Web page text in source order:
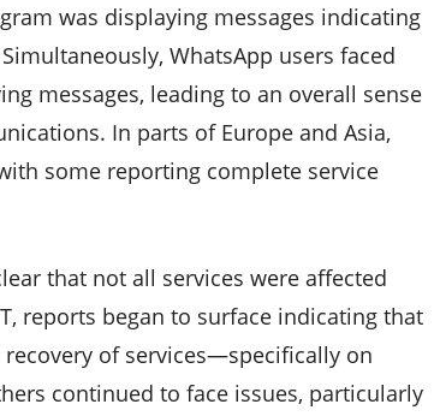
was displaying messages indicating
WhatsApp users faced
messages, leading to an overall sense
In parts of Europe and Asia,
some reporting complete service
that not all services were affected
reports began to surface indicating that
of services—specifically on
continued to face issues, particularly